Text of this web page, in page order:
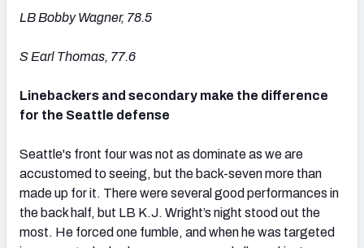
LB Bobby Wagner, 78.5
S Earl Thomas, 77.6
Linebackers and secondary make the difference
for the Seattle defense
Seattle's front four was not as dominate as we are
accustomed to seeing, but the back-seven more than
made up for it. There were several good performances in
the back half, but LB K.J. Wright’s night stood out the
most. He forced one fumble, and when he was targeted